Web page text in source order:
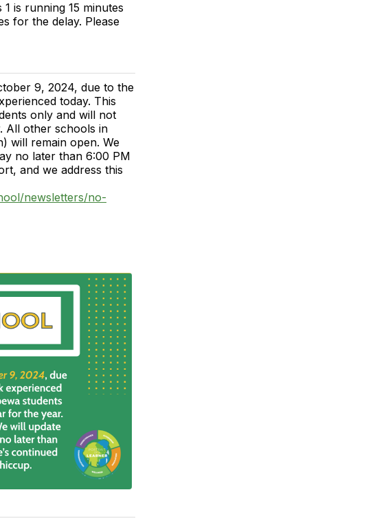
is running 15 minutes
for the delay. Please
9, 2024, due to the
today. This
only and will not
All other schools in
will remain open. We
no later than 6:00 PM
and we address this
newsletters/no-